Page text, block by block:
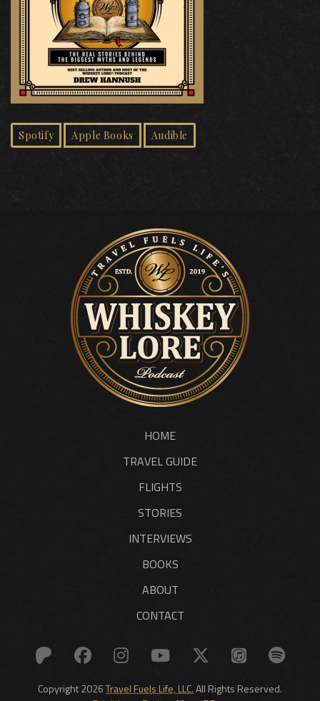
Spotify Apple Books Audible
HOME
TRAVEL GUIDE
FLIGHTS
STORIES
INTERVIEWS
BOOKS
ABOUT
CONTACT
Copyright 2026Travel Fuels Life, LLC.All Rights Reserved.